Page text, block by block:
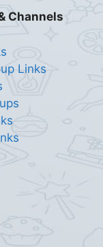
Channels
Links